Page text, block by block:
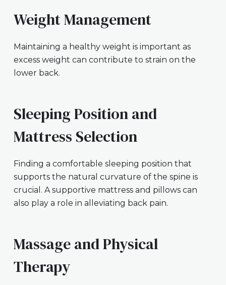
Weight Management
Maintaining a healthy weight is important as
excess weight can contribute to strain on the
lower back.
Sleeping Position and
Mattress Selection
Finding a comfortable sleeping position that
supports the natural curvature of the spine is
crucial. A supportive mattress and pillows can
also play a role in alleviating back pain.
Massage and Physical
Therapy